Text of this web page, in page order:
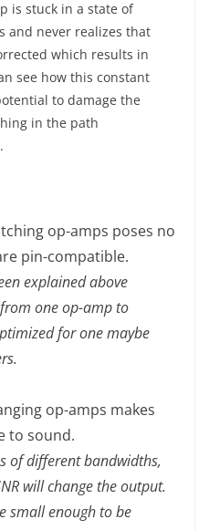
is stuck in a state of
and never realizes that
which results in
see how this constant
to damage the
in the path
op-amps poses no
pin-compatible.
explained above
one op-amp to
for one maybe
op-amps makes
to sound.
of different bandwidths,
will change the output.
small enough to be